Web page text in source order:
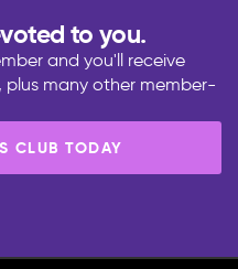
to you.
and you'll receive
plus many other member-
CLUB TODAY